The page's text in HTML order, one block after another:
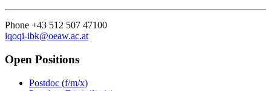
Phone +43 512 507 47100
iqoqi-ibk@oeaw.ac.at
Open Positions
Postdoc (f/m/x)